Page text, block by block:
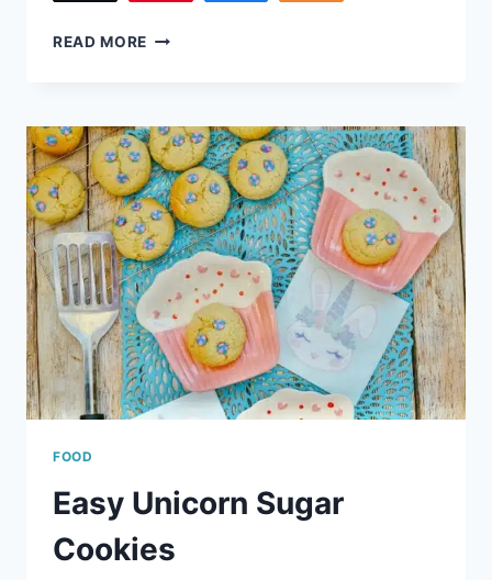
READ MORE BEST
YOUR
CHILD
ABOUT
EMOTIONS
FOOD
Easy Unicorn Sugar
Cookies